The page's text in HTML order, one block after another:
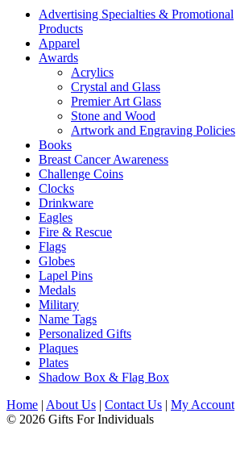
Advertising Specialties & Promotional
Products
Apparel
Awards
Acrylics
Crystal and Glass
Premier Art Glass
Stone and Wood
Artwork and Engraving Policies
Books
Breast Cancer Awareness
Challenge Coins
Clocks
Drinkware
Eagles
Fire & Rescue
Flags
Globes
Lapel Pins
Medals
Military
Name Tags
Personalized Gifts
Plaques
Plates
Shadow Box & Flag Box
Home | About Us | Contact Us | My Account
© 2026 Gifts For Individuals